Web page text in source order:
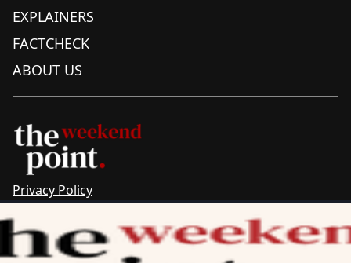
EXPLAINERS
FACTCHECK
ABOUT US
Privacy Policy
Complaints & Corrections
Newsletter